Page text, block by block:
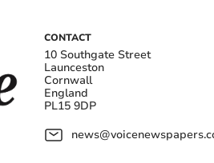
CONTACT
10 Southgate Street
Launceston
Cornwall
England
PL15 9DP